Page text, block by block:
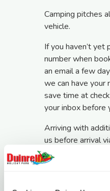
Camping pitches
vehicle.
If you haven’t yet
number when
an email a few
we can have your
save time at
your inbox before
Arriving with
us before arrival
Reception upon
parked on a